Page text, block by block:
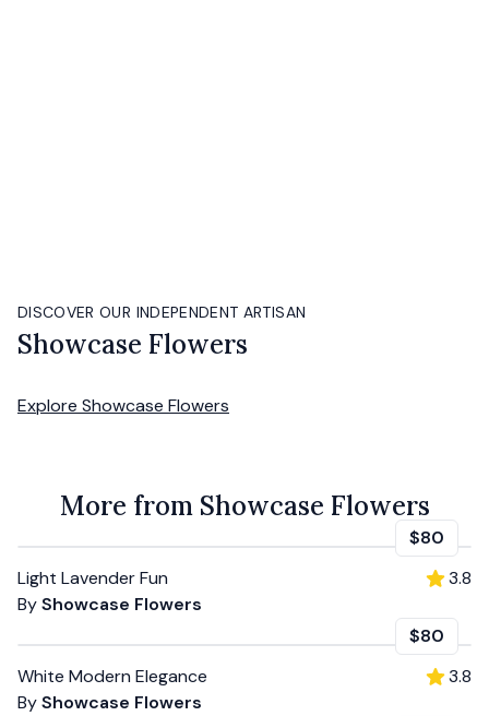
DISCOVER OUR INDEPENDENT ARTISAN
Showcase Flowers
Explore Showcase Flowers
More from Showcase Flowers
$80
Light Lavender Fun
ByShowcase Flowers
3.8
$80
White Modern Elegance
ByShowcase Flowers
3.8